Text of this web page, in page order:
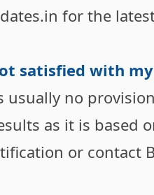
for the
satisfied with
usually no
as it is based
or contact